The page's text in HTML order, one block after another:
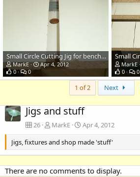
Small Circle Cutting Jig for bench top Bandsaw
MarkE
Apr 4, 2012
0
0
MarkE
0
0
1 of 2 Next
Jigs and stuff
26 MarkE
Apr 4, 2012
Jigs, fixtures and shop made 'stuff'
There are no comments to display.